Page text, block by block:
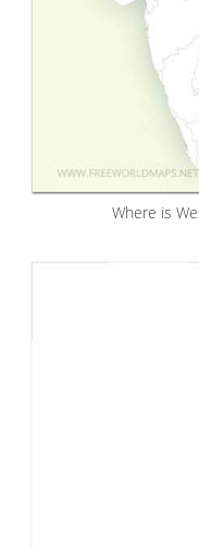
Where is